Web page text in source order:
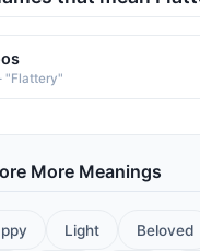
"Flattery"
More Meanings
Light Beloved